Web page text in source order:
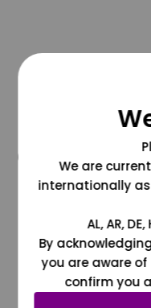
We are
internationally
AL, AR,
By
you are aware
confirm you